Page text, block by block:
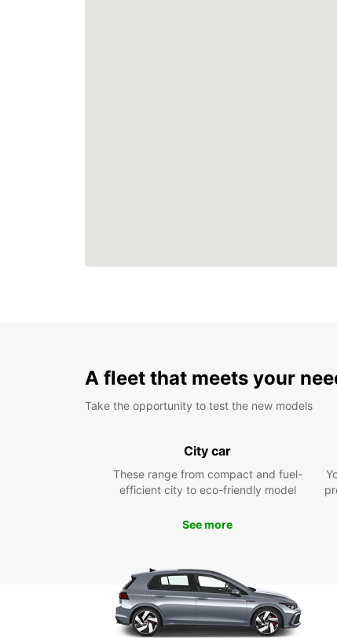
A fleet that meets your
Take the opportunity to test the new models
City car
These range from compact and fuel-
efficient city to eco-friendly model
See more